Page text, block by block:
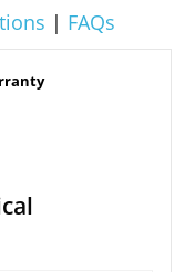
| FAQs